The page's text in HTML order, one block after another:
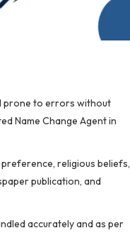
prone to errors without
Name Change Agent in
religious beliefs,
publication, and
accurately and as per